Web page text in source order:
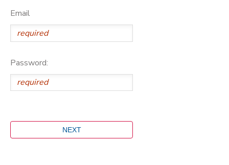
Email
Password: